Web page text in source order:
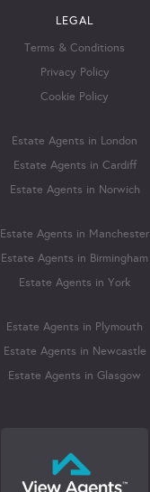
LEGAL
Terms & Conditions
Privacy Policy
Cookie Policy
Estate Agents in London
Estate Agents in Cardiff
Estate Agents in Norwich
Estate Agents in Manchester
Estate Agents in Birmingham
Estate Agents in York
Estate Agents in Plymouth
Estate Agents in Newcastle
Estate Agents in Glasgow